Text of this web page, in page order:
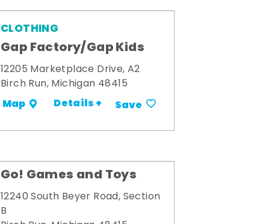
CLOTHING
Gap Factory/Gap Kids
12205 Marketplace Drive, A2
Birch Run, Michigan 48415
Map Details + Save
Go! Games and Toys
12240 South Beyer Road, Section
B